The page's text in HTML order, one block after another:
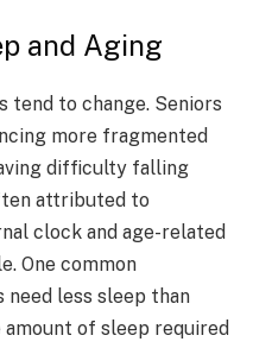
and Aging
tend to change. Seniors
more fragmented
difficulty falling
attributed to
clock and age-related
One common
less sleep than
of sleep required